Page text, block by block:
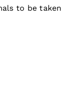
to be taken